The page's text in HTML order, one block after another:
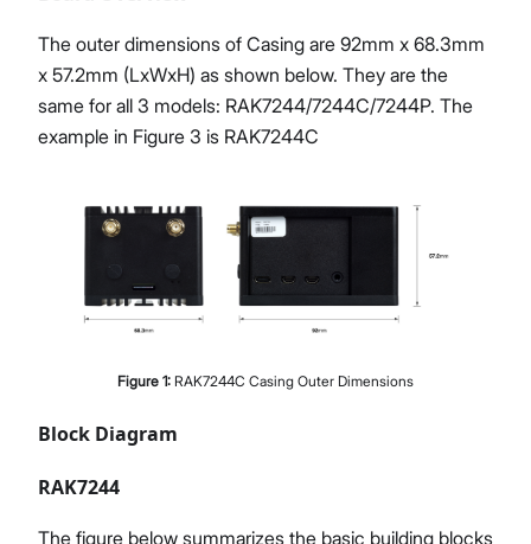
The outer dimensions of Casing are 92mm x 68.3mm
x 57.2mm (LxWxH) as shown below. They are the
same for all 3 models: RAK7244/7244C/7244P. The
example in Figure 3 is RAK7244C
Figure 1: RAK7244C Casing Outer Dimensions
Block Diagram
RAK7244
The figure below summarizes the basic building blocks